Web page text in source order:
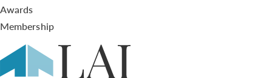
Awards
Membership